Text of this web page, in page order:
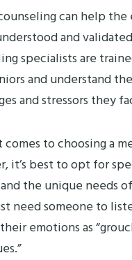
can help
and
specialists are
and understand
and stressors they
to choosing a
it’s best to opt for
the unique needs
need someone to
emotions as